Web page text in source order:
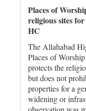
Places of
religious sites
HC
The Allahabad
Places of
protects the
but does not
properties for a
widening or